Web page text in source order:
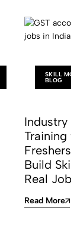
SKILL
BLOG
Industry
Training
Freshers
Build
Real Jobs
Read More